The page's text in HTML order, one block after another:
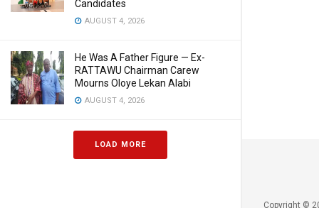
Candidates
AUGUST 4, 2026
He Was A Father Figure — Ex-
RATTAWU Chairman Carew
Mourns Oloye Lekan Alabi
AUGUST 4, 2026
LOAD MORE
Copyright ©